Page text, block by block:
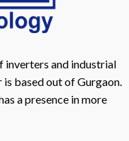
inverters and industrial
based out of Gurgaon.
a presence in more